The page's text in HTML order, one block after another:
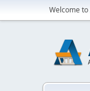
Welcome to